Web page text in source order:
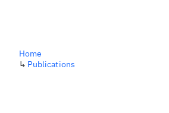
Home
↳ Publications